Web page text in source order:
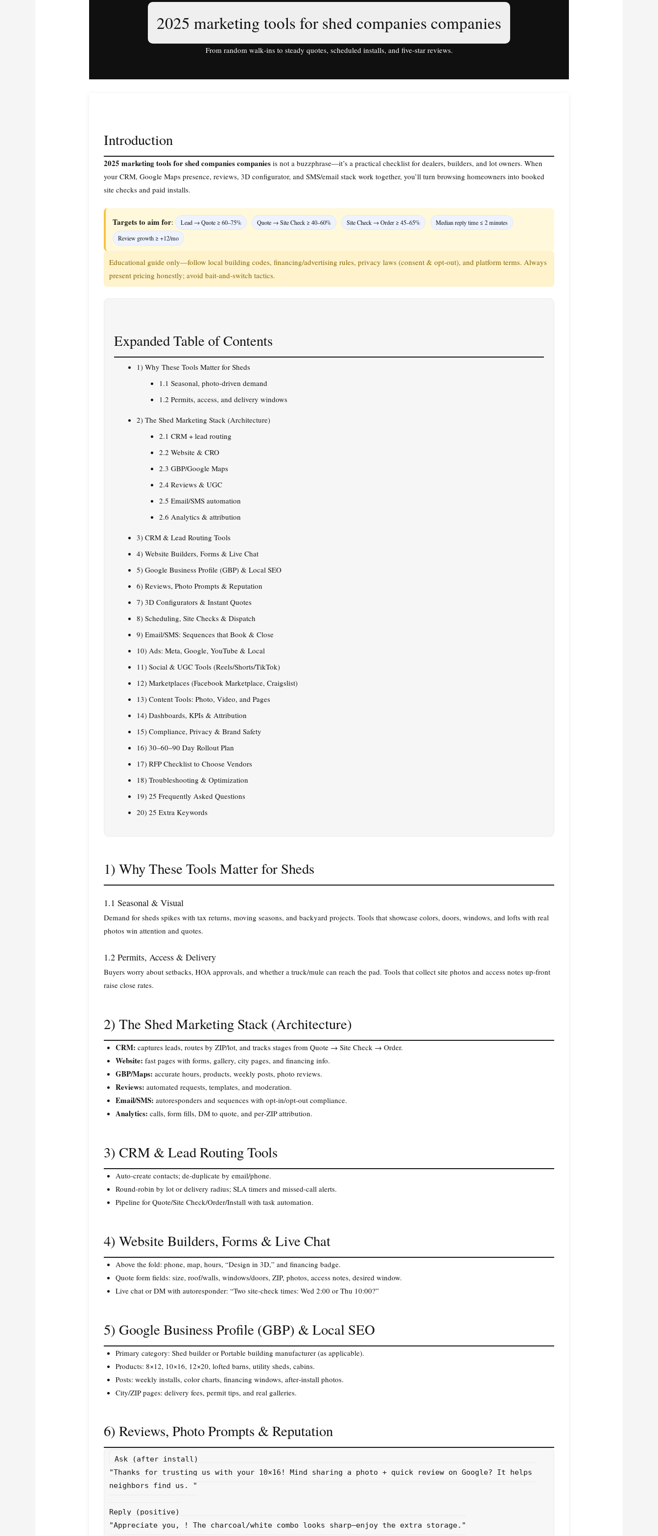
2025 marketing tools for shed companies companies
From random walk‑ins to steady quotes, scheduled installs, and five‑star reviews.
Introduction
2025 marketing tools for shed companies companies is not a buzzphrase—it’s a practical checklist for dealers, builders, and lot owners. When
your CRM, Google Maps presence, reviews, 3D configurator, and SMS/email stack work together, you’ll turn browsing homeowners into booked
site checks and paid installs.
Targets to aim for: Lead → Quote ≥ 60–75% Quote → Site Check ≥ 40–60% Site Check → Order ≥ 45–65%
Median reply time ≤ 2 minutes
Review growth ≥ +12/mo
Educational guide only—follow local building codes, financing/advertising rules, privacy laws (consent & opt‑out), and platform terms. Always
present pricing honestly; avoid bait‑and‑switch tactics.
Expanded Table of Contents
1) Why These Tools Matter for Sheds
1.1 Seasonal, photo‑driven demand
1.2 Permits, access, and delivery windows
2) The Shed Marketing Stack (Architecture)
2.1 CRM + lead routing
2.2 Website & CRO
2.3 GBP/Google Maps
2.4 Reviews & UGC
2.5 Email/SMS automation
2.6 Analytics & attribution
3) CRM & Lead Routing Tools
4) Website Builders, Forms & Live Chat
5) Google Business Profile (GBP) & Local SEO
6) Reviews, Photo Prompts & Reputation
7) 3D Configurators & Instant Quotes
8) Scheduling, Site Checks & Dispatch
9) Email/SMS: Sequences that Book & Close
10) Ads: Meta, Google, YouTube & Local
11) Social & UGC Tools (Reels/Shorts/TikTok)
12) Marketplaces (Facebook Marketplace, Craigslist)
13) Content Tools: Photo, Video, and Pages
14) Dashboards, KPIs & Attribution
15) Compliance, Privacy & Brand Safety
16) 30–60–90 Day Rollout Plan
17) RFP Checklist to Choose Vendors
18) Troubleshooting & Optimization
19) 25 Frequently Asked Questions
20) 25 Extra Keywords
1) Why These Tools Matter for Sheds
1.1 Seasonal & Visual
Demand for sheds spikes with tax returns, moving seasons, and backyard projects. Tools that showcase colors, doors, windows, and lofts with real
photos win attention and quotes.
1.2 Permits, Access & Delivery
Buyers worry about setbacks, HOA approvals, and whether a truck/mule can reach the pad. Tools that collect site photos and access notes up‑front
raise close rates.
2) The Shed Marketing Stack (Architecture)
CRM: captures leads, routes by ZIP/lot, and tracks stages from Quote → Site Check → Order.
Website: fast pages with forms, gallery, city pages, and financing info.
GBP/Maps: accurate hours, products, weekly posts, photo reviews.
Reviews: automated requests, templates, and moderation.
Email/SMS: autoresponders and sequences with opt‑in/opt‑out compliance.
Analytics: calls, form fills, DM to quote, and per‑ZIP attribution.
3) CRM & Lead Routing Tools
Auto‑create contacts; de‑duplicate by email/phone.
Round‑robin by lot or delivery radius; SLA timers and missed‑call alerts.
Pipeline for Quote/Site Check/Order/Install with task automation.
4) Website Builders, Forms & Live Chat
Above the fold: phone, map, hours, “Design in 3D,” and financing badge.
Quote form fields: size, roof/walls, windows/doors, ZIP, photos, access notes, desired window.
Live chat or DM with autoresponder: “Two site‑check times: Wed 2:00 or Thu 10:00?”
5) Google Business Profile (GBP) & Local SEO
Primary category: Shed builder or Portable building manufacturer (as applicable).
Products: 8×12, 10×16, 12×20, lofted barns, utility sheds, cabins.
Posts: weekly installs, color charts, financing windows, after‑install photos.
City/ZIP pages: delivery fees, permit tips, and real galleries.
6) Reviews, Photo Prompts & Reputation
Ask (after install)
"Thanks for trusting us with your 10×16! Mind sharing a photo + quick review on Google? It helps
neighbors find us.
"
Reply (positive)
"Appreciate you,
! The charcoal/white combo looks sharp—enjoy the extra storage."